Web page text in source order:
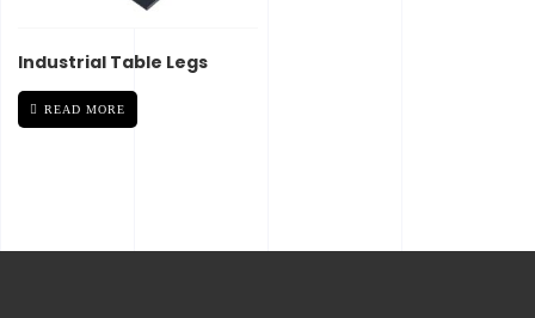
Industrial Table Legs
READ MORE